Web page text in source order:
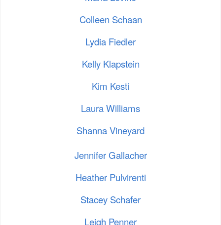
Colleen Schaan
Lydia Fiedler
Kelly Klapstein
Kim Kesti
Laura Williams
Shanna Vineyard
Jennifer Gallacher
Heather Pulvirenti
Stacey Schafer
Leigh Penner